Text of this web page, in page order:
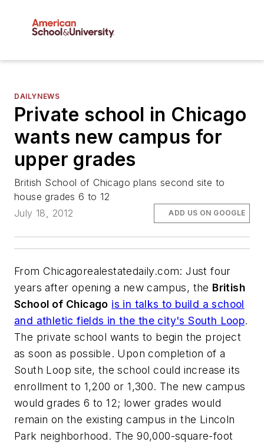
DAILYNEWS
Private school in Chicago
wants new campus for
upper grades
British School of Chicago plans second site to
house grades 6 to 12
July 18, 2012
ADD US ON GOOGLE
From Chicagorealestatedaily.com: Just four
years after opening a new campus, the British
School of Chicago is in talks to build a school
and athletic fields in the the city's South Loop.
The private school wants to begin the project
as soon as possible. Upon completion of a
South Loop site, the school could increase its
enrollment to 1,200 or 1,300. The new campus
would grades 6 to 12; lower grades would
remain on the existing campus in the Lincoln
Park neighborhood. The 90,000-square-foot